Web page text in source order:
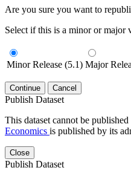
Are you sure you want to
Select if this is a minor or major
Minor Release (5.1) Major
Continue Cancel
Publish Dataset
This dataset cannot be
Economics is published by its
Close
Publish Dataset